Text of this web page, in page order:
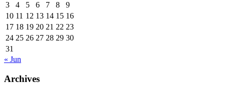
3
4 5 6 7 8
9
10 11 12 13 14 15 16
17 18 19 20 21 22 23
24 25 26 27 28 29 30
31
« Jun
Archives